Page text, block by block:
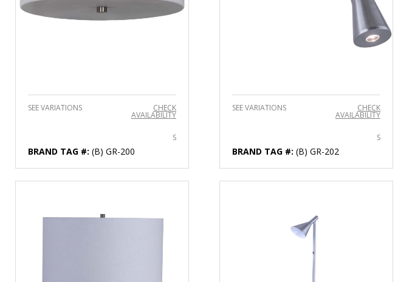
SEE VARIATIONS CHECK
AVAILABILITY
S
BRAND TAG #: (B) GR-200
SEE VARIATIONS CHECK
AVAILABILITY
S
BRAND TAG #: (B) GR-202